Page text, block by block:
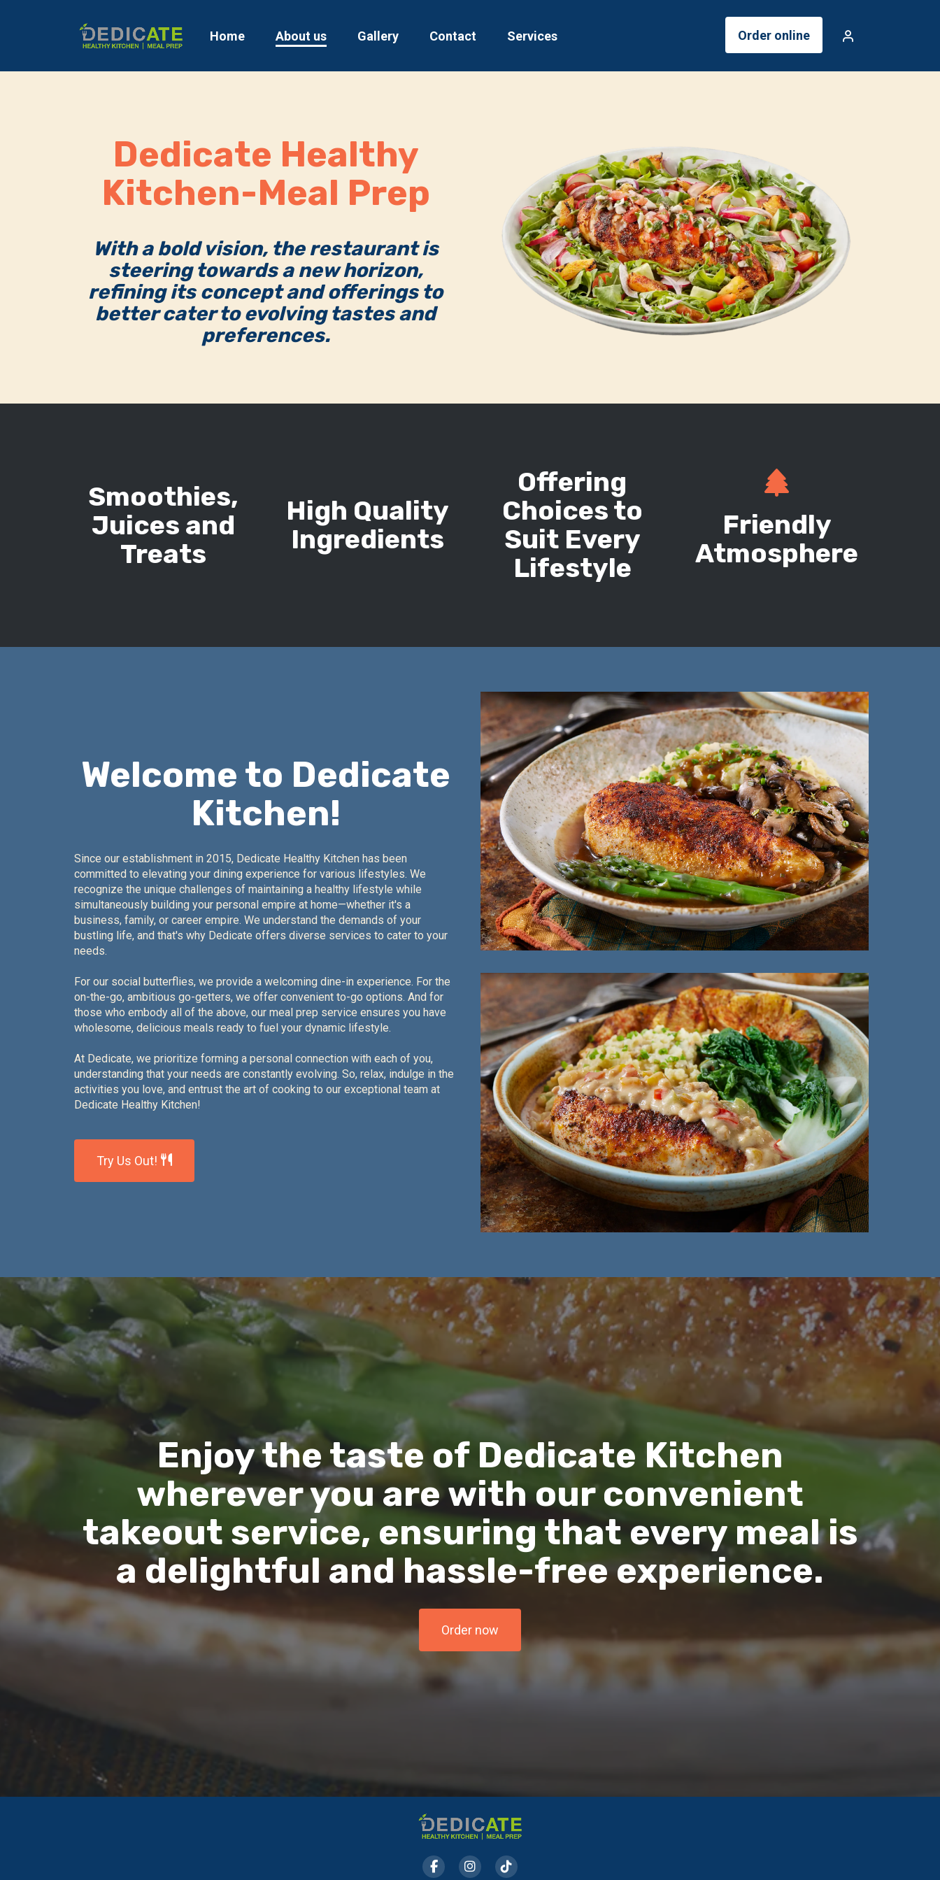
Home About us Gallery Contact Services Order online
Dedicate Healthy
Kitchen-Meal Prep
With a bold vision, the restaurant is
steering towards a new horizon,
refining its concept and offerings to
better cater to evolving tastes and
preferences.
Smoothies,
Juices and
Treats
High Quality
Ingredients
Offering
Choices to
Suit Every
Lifestyle
Friendly
Atmosphere
Welcome to Dedicate
Kitchen!
Since our establishment in 2015, Dedicate Healthy Kitchen has been
committed to elevating your dining experience for various lifestyles. We
recognize the unique challenges of maintaining a healthy lifestyle while
simultaneously building your personal empire at home—whether it's a
business, family, or career empire. We understand the demands of your
bustling life, and that's why Dedicate offers diverse services to cater to your
needs.
For our social butterflies, we provide a welcoming dine-in experience. For the
on-the-go, ambitious go-getters, we offer convenient to-go options. And for
those who embody all of the above, our meal prep service ensures you have
wholesome, delicious meals ready to fuel your dynamic lifestyle.
At Dedicate, we prioritize forming a personal connection with each of you,
understanding that your needs are constantly evolving. So, relax, indulge in the
activities you love, and entrust the art of cooking to our exceptional team at
Dedicate Healthy Kitchen!
Try Us Out!
Enjoy the taste of Dedicate Kitchen
wherever you are with our convenient
takeout service, ensuring that every meal is
a delightful and hassle-free experience.
Order now